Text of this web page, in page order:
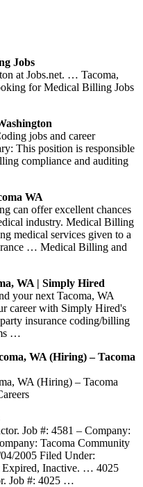
Jobs
at Jobs.net. … Tacoma,
for Medical Billing Jobs
jobs and career
This position is responsible
compliance and auditing
WA
can offer excellent chances
industry. Medical Billing
medical services given to a
… Medical Billing and
WA | Simply Hired
your next Tacoma, WA
career with Simply Hired's
insurance coding/billing
…
WA (Hiring) – Tacoma
WA (Hiring) – Tacoma
Job #: 4581 – Company:
Tacoma Community
2005 Filed Under:
Expired, Inactive. … 4025
Job #: 4025 …